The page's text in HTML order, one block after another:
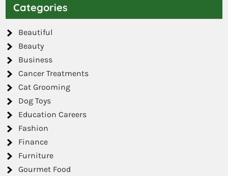
Categories
Beautiful
Beauty
Business
Cancer Treatments
Cat Grooming
Dog Toys
Education Careers
Fashion
Finance
Furniture
Gourmet Food